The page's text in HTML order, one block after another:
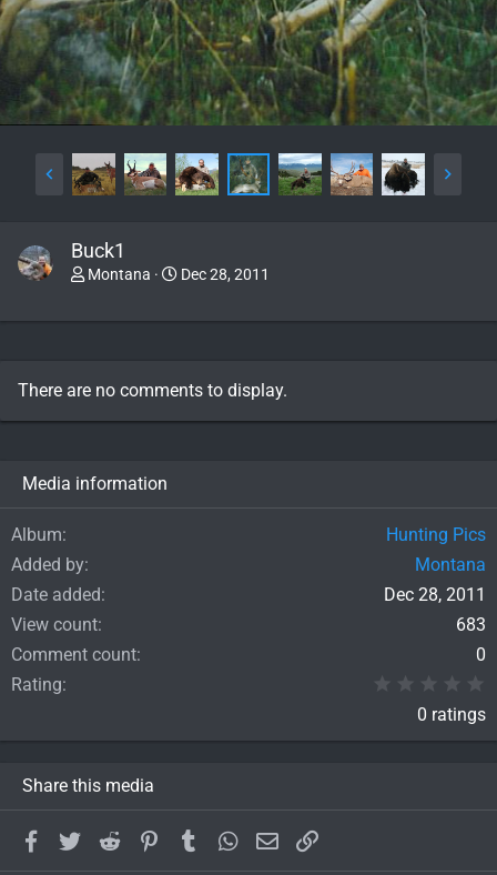
Buck1
Montana Dec 28, 2011
There are no comments to display.
Media information
Album
Hunting Pics
Added by
Montana
Date added
Dec 28, 2011
View count
683
Comment count
0
Rating
0 ratings
Share this media
Facebook
TwitterReddit PinterestTumblrWhatsApp
EmailLink